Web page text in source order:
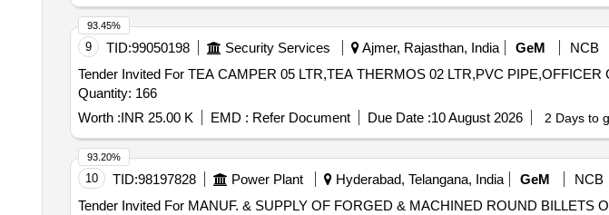
9 TID:99050198 Security Services Ajmer, Rajasthan, India GeM
NCB
Tender Invited For TEA CAMPER 05 LTR,TEA THERMOS 02 LTR,PVC
Quantity: 166
Worth :INR 25.00 K EMD : Refer Document Due Date :10 August 2026 2 Days to
93.45%
10 TID:98197828 Power Plant Hyderabad, Telangana, India GeM
NCB
93.20%